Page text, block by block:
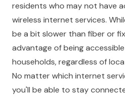
residents who may not have
wireless internet services.
be a bit slower than fiber or
advantage of being
households, regardless of
No matter which internet
you'll be able to stay